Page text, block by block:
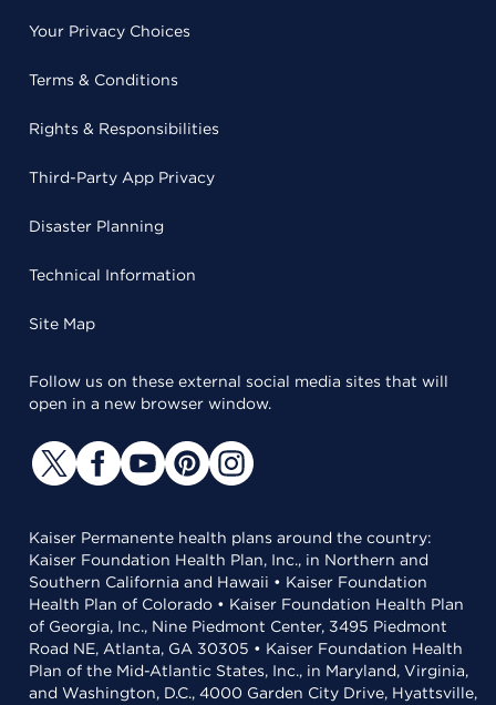
Your Privacy Choices
Terms & Conditions
Rights & Responsibilities
Third-Party App Privacy
Disaster Planning
Technical Information
Site Map
Follow us on these external social media sites that will
open in a new browser window.
Kaiser Permanente health plans around the country:
Kaiser Foundation Health Plan, Inc., in Northern and
Southern California and Hawaii • Kaiser Foundation
Health Plan of Colorado • Kaiser Foundation Health Plan
of Georgia, Inc., Nine Piedmont Center, 3495 Piedmont
Road NE, Atlanta, GA 30305 • Kaiser Foundation Health
Plan of the Mid-Atlantic States, Inc., in Maryland, Virginia,
and Washington, D.C., 4000 Garden City Drive, Hyattsville,